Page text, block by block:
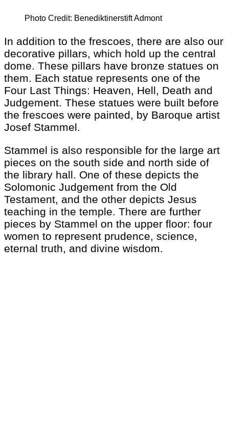
Photo Credit: Benediktinerstift Admont
In addition to the frescoes, there are also our
decorative pillars, which hold up the central
dome. These pillars have bronze statues on
them. Each statue represents one of the
Four Last Things: Heaven, Hell, Death and
Judgement. These statues were built before
the frescoes were painted, by Baroque artist
Josef Stammel.
Stammel is also responsible for the large art
pieces on the south side and north side of
the library hall. One of these depicts the
Solomonic Judgement from the Old
Testament, and the other depicts Jesus
teaching in the temple. There are further
pieces by Stammel on the upper floor: four
women to represent prudence, science,
eternal truth, and divine wisdom.